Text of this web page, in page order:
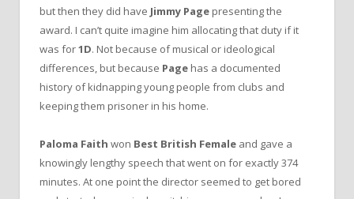
but then they did have Jimmy Page presenting the
award. I can’t quite imagine him allocating that duty if it
was for1D. Not because of musical or ideological
differences, but because Page has a documented
history of kidnapping young people from clubs and
keeping them prisoner in his home.
Paloma Faith won Best British Female and gave a
knowingly lengthy speech that went on for exactly 374
minutes. At one point the director seemed to get bored